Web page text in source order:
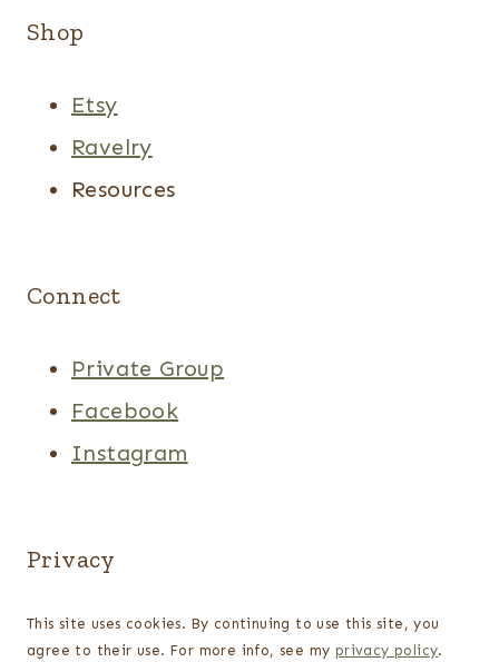
Shop
Etsy
Ravelry
Resources
Connect
Private Group
Facebook
Instagram
Privacy
This site uses cookies. By continuing to use this site, you
agree to their use. For more info, see my privacy policy.